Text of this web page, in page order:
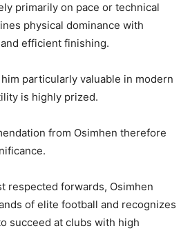
primarily on pace or technical
physical dominance with
efficient finishing.
particularly valuable in modern
is highly prized.
from Osimhen therefore
respected forwards, Osimhen
of elite football and recognizes
succeed at clubs with high